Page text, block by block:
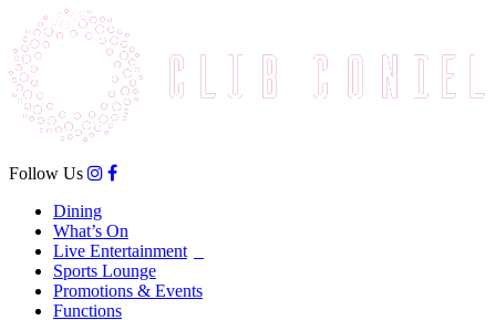
Follow Us
Dining
What’s On
Live Entertainment
Sports Lounge
Promotions & Events
Functions